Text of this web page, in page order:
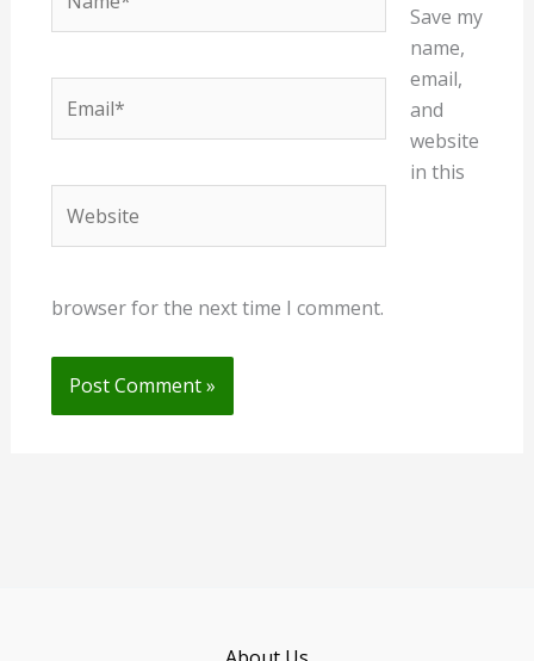
Save my
name,
email,
and
website
in this
browser for the next time I comment.